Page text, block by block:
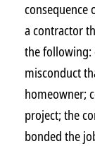
consequence
a contractor
the following:
misconduct
homeowner;
project; the
bonded the